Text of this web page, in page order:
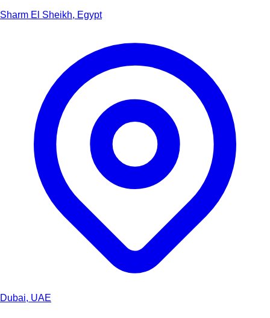
Sharm El Sheikh, Egypt
Dubai, UAE